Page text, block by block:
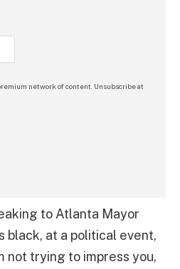
network of content. Unsubscribe at
to Atlanta Mayor
black, at a political event,
not trying to impress you,